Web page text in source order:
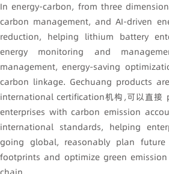
In energy-carbon, from three
carbon management, and AI-driven
reduction, helping lithium battery
energy monitoring and
management, energy-saving
carbon linkage. Gechuang products
international certification机构,可以直
enterprises with carbon emission
international standards, helping
going global, reasonably plan
footprints and optimize green